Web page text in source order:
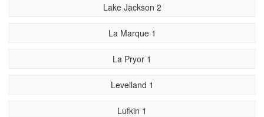
Lake Jackson 2
La Marque 1
La Pryor 1
Levelland 1
Lufkin 1